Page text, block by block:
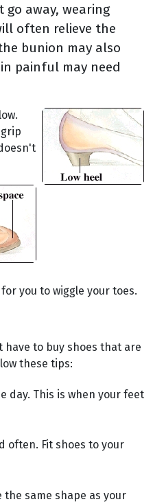
away, wearing
often relieve the
bunion may also
painful may need
you to wiggle your toes.
have to buy shoes that are
these tips:
day. This is when your feet
often. Fit shoes to your
same shape as your